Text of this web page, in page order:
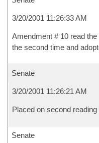
3/20/2001 11:26:33 AM
Amendment # 10 read
the second time and
Senate
3/20/2001 11:26:21 AM
Placed on second
Senate